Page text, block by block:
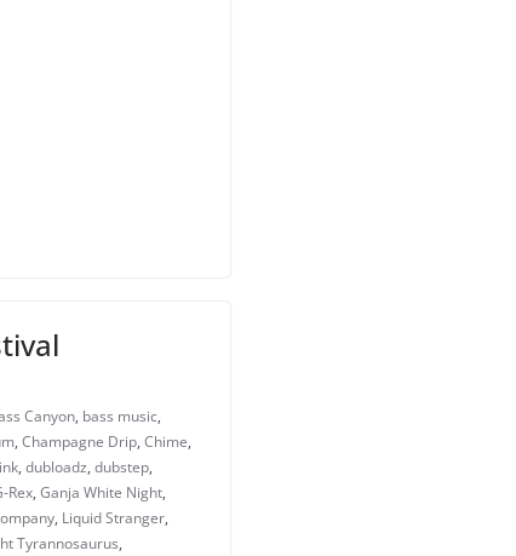
Canyon, bass music,
,Champagne Drip,Chime,
,dubloadz,dubstep,
Rex,Ganja White Night,
, Liquid Stranger,
Tyrannosaurus,